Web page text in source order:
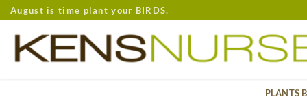
Skip
to
content
August is time plant your BIRDS.
PLANTS